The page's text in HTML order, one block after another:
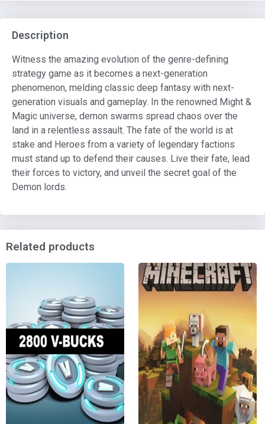
Description
Witness the amazing evolution of the genre-defining
strategy game as it becomes a next-generation
phenomenon, melding classic deep fantasy with next-
generation visuals and gameplay. In the renowned Might &
Magic universe, demon swarms spread chaos over the
land in a relentless assault. The fate of the world is at
stake and Heroes from a variety of legendary factions
must stand up to defend their causes. Live their fate, lead
their forces to victory, and unveil the secret goal of the
Demon lords.
Related products